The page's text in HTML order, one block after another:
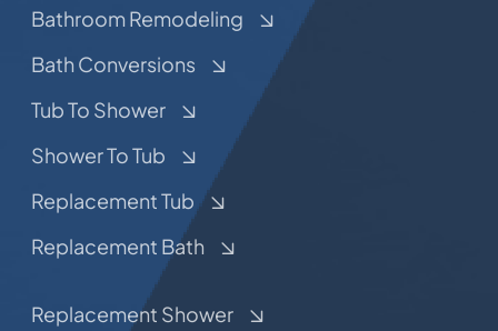
Bathroom Remodeling
Bath Conversions
Tub To Shower
Shower To Tub
Replacement Tub
Replacement Bath
Replacement Shower